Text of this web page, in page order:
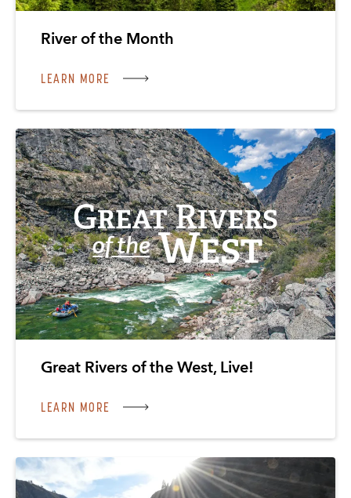
River of the Month
LEARN MORE
Great Rivers of the West, Live!
LEARN MORE